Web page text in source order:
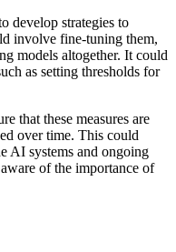
develop strategies to
involve fine-tuning them,
models altogether. It could
as setting thresholds for
that these measures are
over time. This could
AI systems and ongoing
of the importance of